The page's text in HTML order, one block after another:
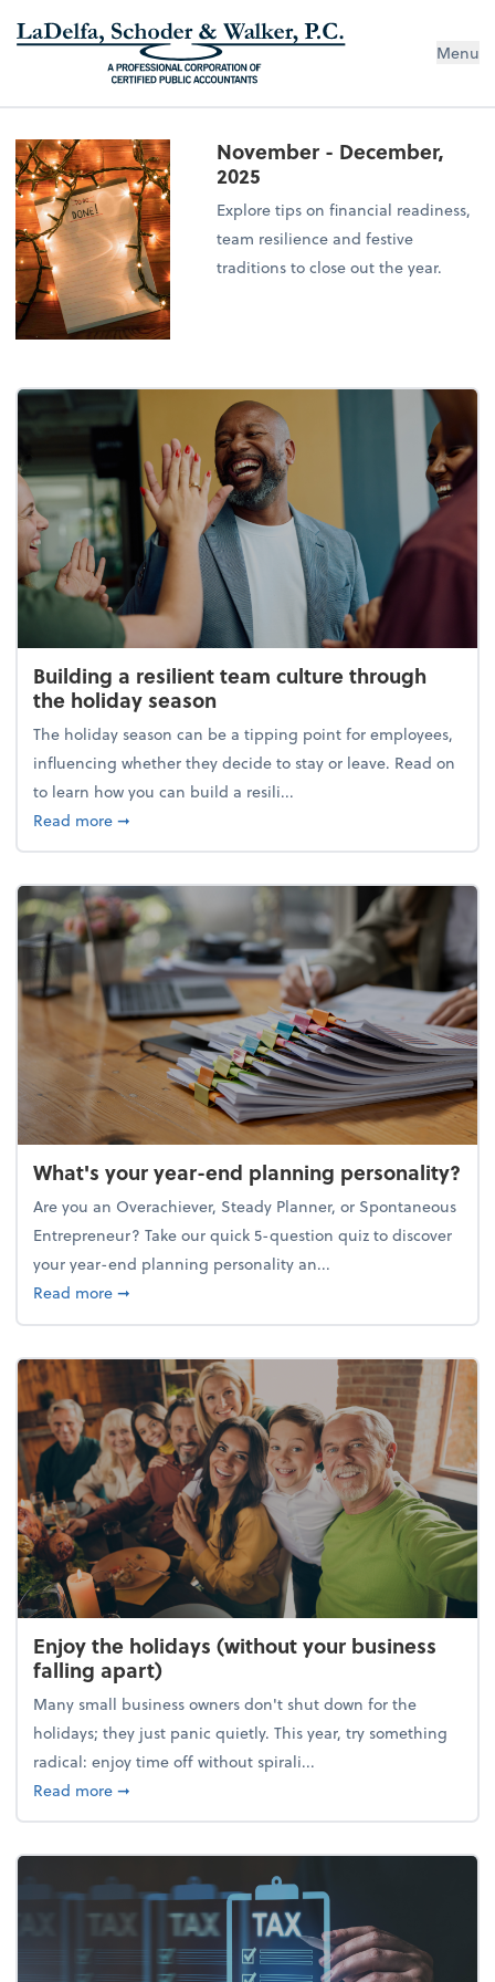
Menu
November - December,
2025
Explore tips on financial readiness,
team resilience and festive
traditions to close out the year.
Building a resilient team culture through
the holiday season
The holiday season can be a tipping point for employees,
influencing whether they decide to stay or leave. Read on
to learn how you can build a resili...
Read moreabout Building a resilient team culture through
➞
What's your year-end planning personality?
Are you an Overachiever, Steady Planner, or Spontaneous
Entrepreneur? Take our quick 5-question quiz to discover
your year-end planning personality an...
Read moreabout What's your year-end planning personality?
➞
Enjoy the holidays (without your business
falling apart)
Many small business owners don't shut down for the
holidays; they just panic quietly. This year, try something
radical: enjoy time off without spirali...
Read moreabout Enjoy the holidays (without your business
➞